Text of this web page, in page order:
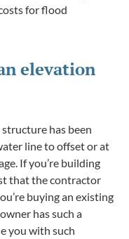
for flood
elevation
has been
line to offset or at
If you’re building
that the contractor
buying an existing
has such a
you with such